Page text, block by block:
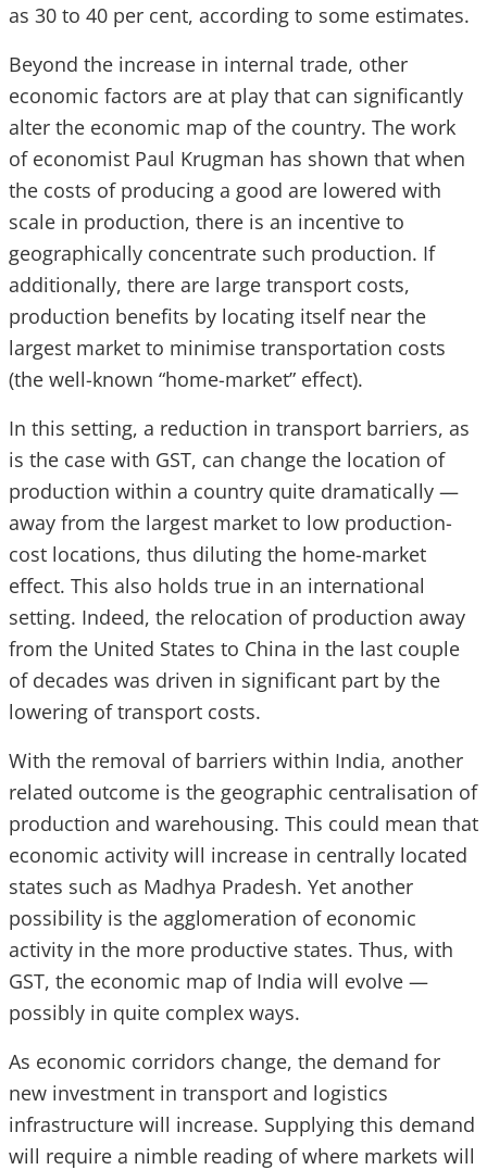
as 30 to 40 per cent, according to some estimates.
Beyond the increase in internal trade, other
economic factors are at play that can significantly
alter the economic map of the country. The work
of economist Paul Krugman has shown that when
the costs of producing a good are lowered with
scale in production, there is an incentive to
geographically concentrate such production. If
additionally, there are large transport costs,
production benefits by locating itself near the
largest market to minimise transportation costs
(the well-known “home-market” effect).
In this setting, a reduction in transport barriers, as
is the case with GST, can change the location of
production within a country quite dramatically —
away from the largest market to low production-
cost locations, thus diluting the home-market
effect. This also holds true in an international
setting. Indeed, the relocation of production away
from the United States to China in the last couple
of decades was driven in significant part by the
lowering of transport costs.
With the removal of barriers within India, another
related outcome is the geographic centralisation of
production and warehousing. This could mean that
economic activity will increase in centrally located
states such as Madhya Pradesh. Yet another
possibility is the agglomeration of economic
activity in the more productive states. Thus, with
GST, the economic map of India will evolve —
possibly in quite complex ways.
As economic corridors change, the demand for
new investment in transport and logistics
infrastructure will increase. Supplying this demand
will require a nimble reading of where markets will